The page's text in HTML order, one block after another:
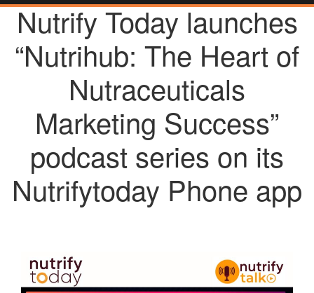
Nutrify Today launches
“Nutrihub: The Heart of
Nutraceuticals
Marketing Success”
podcast series on its
Nutrifytoday Phone app